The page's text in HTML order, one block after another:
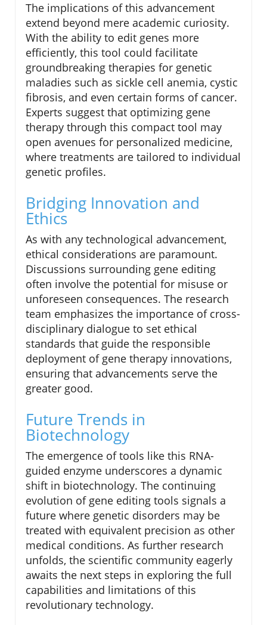
The implications of this advancement
extend beyond mere academic curiosity.
With the ability to edit genes more
efficiently, this tool could facilitate
groundbreaking therapies for genetic
maladies such as sickle cell anemia, cystic
fibrosis, and even certain forms of cancer.
Experts suggest that optimizing gene
therapy through this compact tool may
open avenues for personalized medicine,
where treatments are tailored to individual
genetic profiles.
Bridging Innovation and
Ethics
As with any technological advancement,
ethical considerations are paramount.
Discussions surrounding gene editing
often involve the potential for misuse or
unforeseen consequences. The research
team emphasizes the importance of cross-
disciplinary dialogue to set ethical
standards that guide the responsible
deployment of gene therapy innovations,
ensuring that advancements serve the
greater good.
Future Trends in
Biotechnology
The emergence of tools like this RNA-
guided enzyme underscores a dynamic
shift in biotechnology. The continuing
evolution of gene editing tools signals a
future where genetic disorders may be
treated with equivalent precision as other
medical conditions. As further research
unfolds, the scientific community eagerly
awaits the next steps in exploring the full
capabilities and limitations of this
revolutionary technology.